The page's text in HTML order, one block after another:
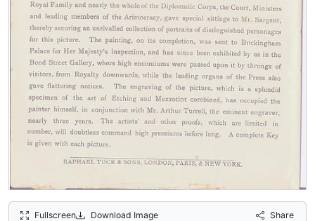
Fullscreen Download Image Share